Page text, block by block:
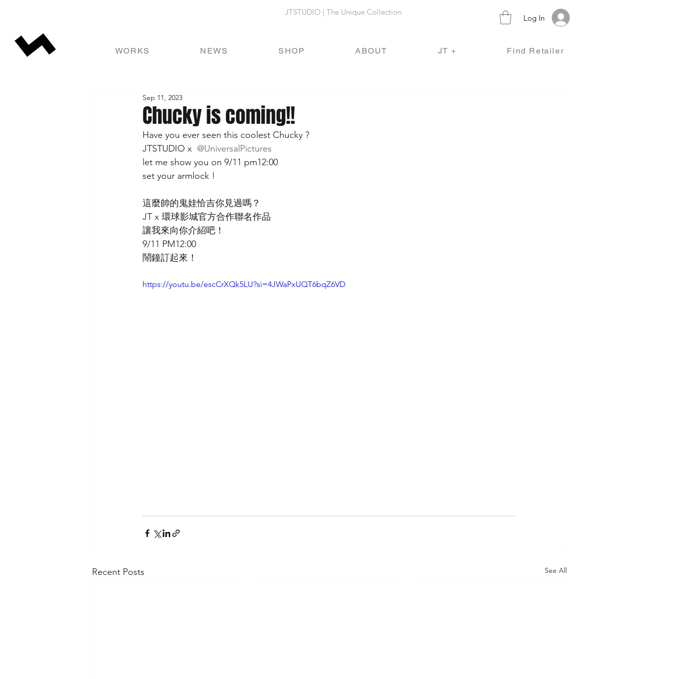
Log In
WORKS NEWS SHOP ABOUT JT + Find Retailer
JTSTUDIO | The Unique Collection
Chucky is coming!!
Sep 11, 2023
Have you ever seen this coolest Chucky ?
JTSTUDIO x @UniversalPictures
let me show you on 9/11 pm12:00
set your armlock !
這麼帥的鬼娃恰吉你見過嗎？
JT x 環球影城官方合作聯名作品
讓我來向你介紹吧！
9/11 PM12:00
鬧鐘訂起來！
https://youtu.be/escCrXQk5LU?si=4JWaPxUQT6bqZ6VD
Recent Posts See All